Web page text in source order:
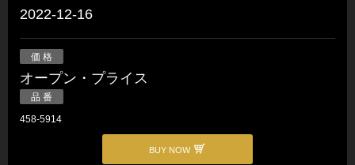
2022-12-16
価 格
オープン・プライス
品 番
458-5914
BUY NOW